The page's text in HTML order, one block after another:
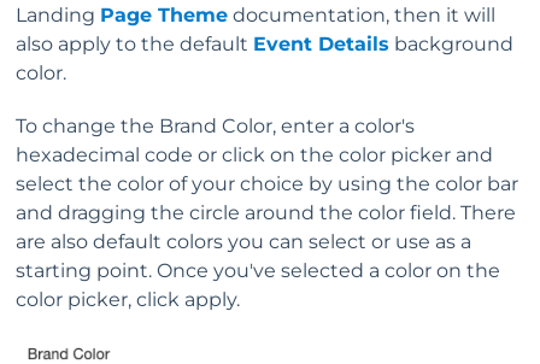
Landing Page Theme documentation, then it will
also apply to the default Event Details background
color.
To change the Brand Color, enter a color's
hexadecimal code or click on the color picker and
select the color of your choice by using the color bar
and dragging the circle around the color field. There
are also default colors you can select or use as a
starting point. Once you've selected a color on the
color picker, click apply.